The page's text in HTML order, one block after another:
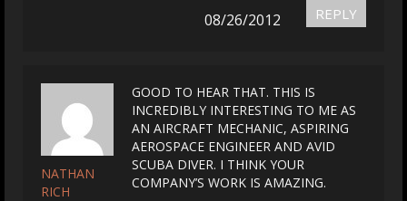
REPLY
08/26/2012
NATHAN
RICH
GOOD TO HEAR THAT. THIS IS
INCREDIBLY INTERESTING TO ME AS
AN AIRCRAFT MECHANIC, ASPIRING
AEROSPACE ENGINEER AND AVID
SCUBA DIVER. I THINK YOUR
COMPANY’S WORK IS AMAZING.